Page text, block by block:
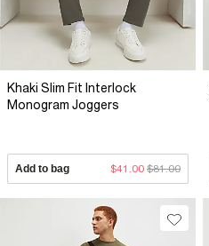
Khaki Slim Fit Interlock
Monogram Joggers
Add to bag $41.00 $81.00